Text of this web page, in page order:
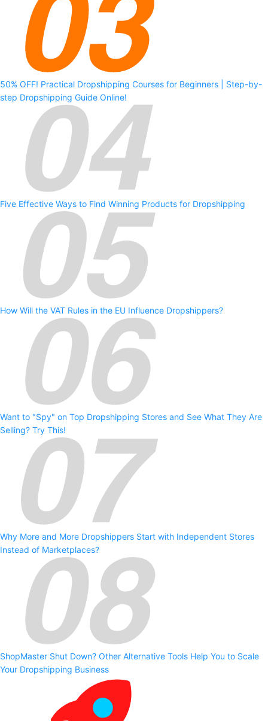
50% OFF! Practical Dropshipping Courses for Beginners | Step-by-
step Dropshipping Guide Online!
Five Effective Ways to Find Winning Products for Dropshipping
How Will the VAT Rules in the EU Influence Dropshippers?
Want to "Spy" on Top Dropshipping Stores and See What They Are
Selling? Try This!
Why More and More Dropshippers Start with Independent Stores
Instead of Marketplaces?
ShopMaster Shut Down? Other Alternative Tools Help You to Scale
Your Dropshipping Business